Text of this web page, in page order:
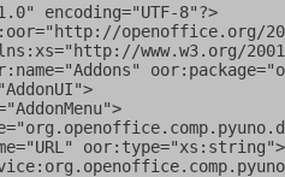
encoding="UTF-8"?>
openoffice.org/
www.w3.org/
oor:type="xs:string">